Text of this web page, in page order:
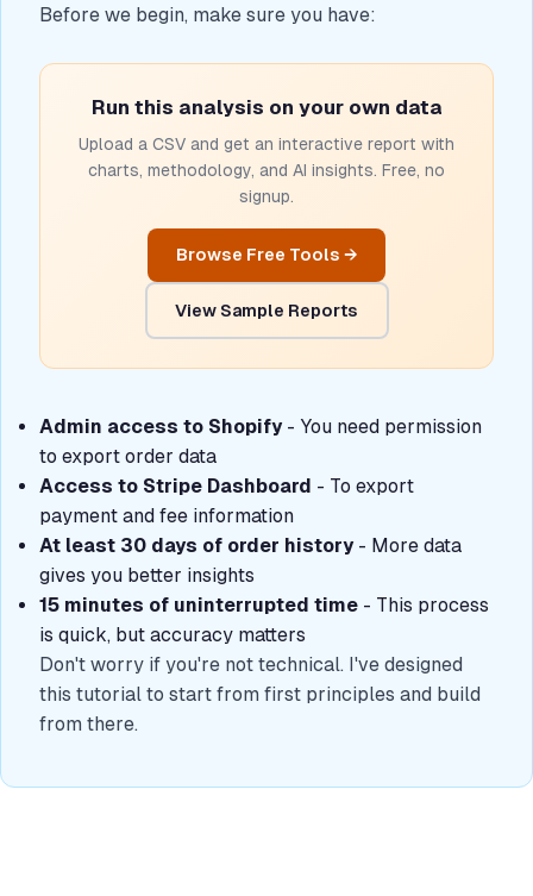
Before we begin, make sure you have:
Run this analysis on your own data
Upload a CSV and get an interactive report with
charts, methodology, and AI insights. Free, no
signup.
Browse Free Tools →
View Sample Reports
Admin access to Shopify- You need permission
to export order data
Access to Stripe Dashboard - To export
payment and fee information
At least 30 days of order history- More data
gives you better insights
15 minutes of uninterrupted time - This process
is quick, but accuracy matters
Don't worry if you're not technical. I've designed
this tutorial to start from first principles and build
from there.